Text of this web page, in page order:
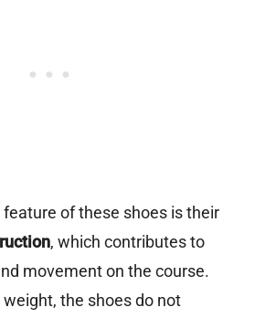
of these shoes is their
, which contributes to
movement on the course.
the shoes do not